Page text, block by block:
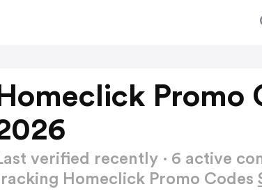
Homeclick Promo
verified recently · 6 active
Homeclick Promo Codes